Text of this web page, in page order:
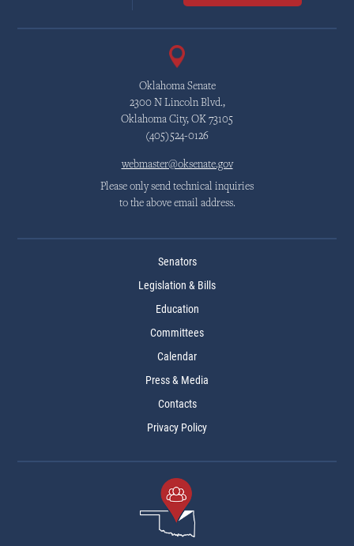
Oklahoma Senate
2300 N Lincoln Blvd.,
Oklahoma City, OK 73105
(405)524-0126
webmaster@oksenate.gov
Please only send technical inquiries
to the above email address.
Senators
Legislation & Bills
Education
Committees
Calendar
Press & Media
Contacts
Privacy Policy